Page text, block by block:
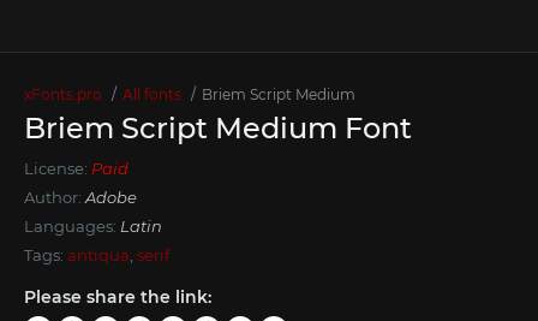
xFonts.pro All fonts Briem Script Medium
Briem Script Medium Font
License: Paid
Author: Adobe
Languages: Latin
Tags: antiqua serif
Please share the link: